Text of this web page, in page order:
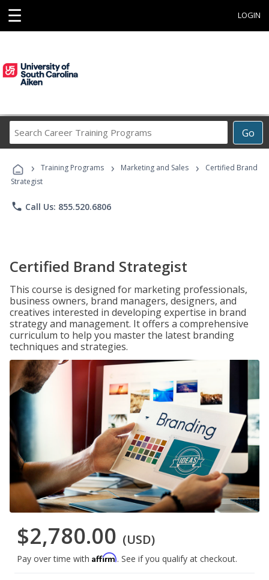
☰ LOGIN
Go
Career
Programs
› Training Programs › Marketing and Sales ›
Certified Brand
Strategist
phone Call Us: 855.520.6806
Certified Brand Strategist
This course is designed for marketing professionals,
business owners, brand managers, designers, and
creatives interested in developing expertise in brand
strategy and management. It offers a comprehensive
curriculum to help you master the latest branding
techniques and strategies.
$2,780.00 (USD)
Pay over time with Affirm. See if you qualify at checkout.